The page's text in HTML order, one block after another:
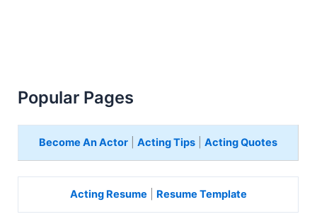
Popular Pages
Become An Actor |Acting Tips |Acting Quotes
Acting Resume Resume Template